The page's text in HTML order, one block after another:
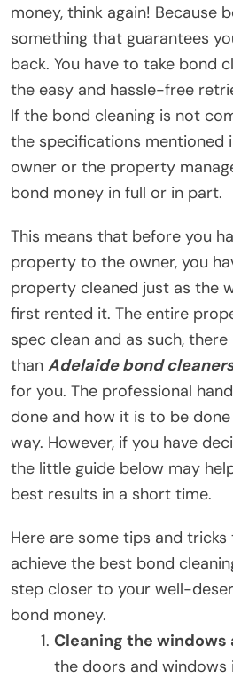
money, think again! Because
something that guarantees
back. You have to take bond
the easy and hassle-free
If the bond cleaning is not
the specifications mentioned
owner or the property
bond money in full or in part.
This means that before you
property to the owner, you
property cleaned just as the
first rented it. The entire
spec clean and as such,
than Adelaide bond
for you. The professional
done and how it is to be
way. However, if you have
the little guide below may
best results in a short time.
Here are some tips and
achieve the best bond
step closer to your well-
bond money.
Cleaning the windows
the doors and